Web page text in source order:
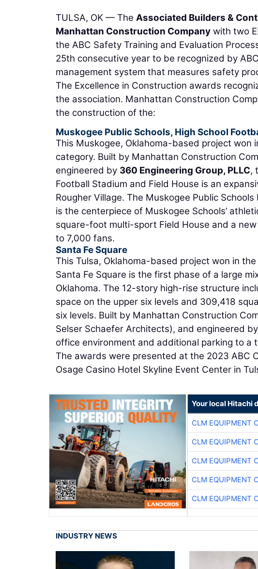
TULSA, OK — The Associated Builders &
Manhattan Construction Company with two
the ABC Safety Training and Evaluation
25th consecutive year to be recognized by
management system that measures safety
The Excellence in Construction awards
the association. Manhattan Construction
the construction of the:
Muskogee Public Schools, High School
This Muskogee, Oklahoma-based project won
category. Built by Manhattan Construction
engineered by 360 Engineering Group, PLLC,
Football Stadium and Field House is an
Rougher Village. The Muskogee Public
is the centerpiece of Muskogee Schools’
square-foot multi-sport Field House and a
to 7,000 fans.
Santa Fe Square
This Tulsa, Oklahoma-based project won in
Santa Fe Square is the first phase of a large
Oklahoma. The 12-story high-rise structure
space on the upper six levels and 309,418
six levels. Built by Manhattan Construction
Selser Schaefer Architects), and engineered by
office environment and additional parking to a
The awards were presented at the 2023 ABC
Osage Casino Hotel Skyline Event Center in
Your local Hitachi
CLM EQUIPMENT
CLM EQUIPMENT
CLM EQUIPMENT
CLM EQUIPMENT
CLM EQUIPMENT
INDUSTRY NEWS